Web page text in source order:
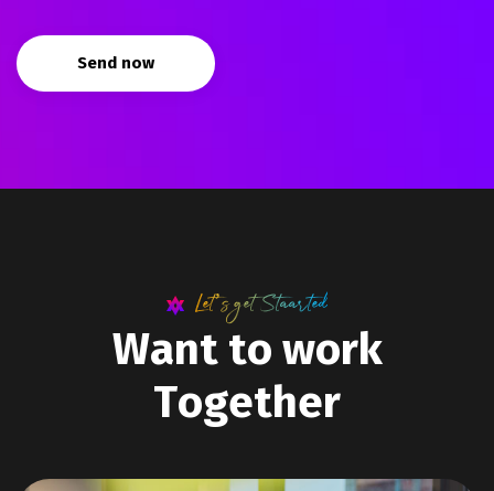
Send now
Let’s get Staarted
Want to work
Together